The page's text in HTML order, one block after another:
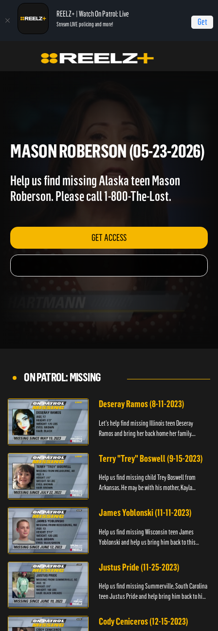
REELZ+ | Watch On Patrol: Live
Stream LIVE policing and more! Get
On Patrol: Extras Mason Roberson (05-23-2026)
MASON ROBERSON (05-23-
Help us find missing Alaska teen Mason
Roberson. Please call 1-800-The-Lost.
GET ACCESS
ON PATROL: MISSING
Deseray Ramos (8-11-2023)
Let’s help find missing Illinois teen Deseray
Ramos and bring her back home her family.
Lost.
Terry "Trey" Boswell (9-15-2023)
Help us find missing child Trey Boswell from
Arkansas. He may be with his mother, Kayla
National Center for ...
James Yoblonski (11-11-2023)
Help us find missing Wisconsin teen James
Yoblonski and help us bring him back to this
his whereabouts, please ...
Justus Pride (11-25-2023)
Help us find missing Summerville, South Carolina
teen Justus Pride and help bring him back to his
whereabouts plea...
Cody Ceniceros (12-15-2023)